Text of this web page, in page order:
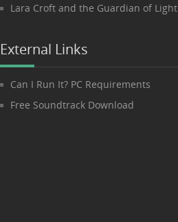
Lara Croft and the Guardian of Light
External Links
Can I Run It? PC Requirements
Free Soundtrack Download